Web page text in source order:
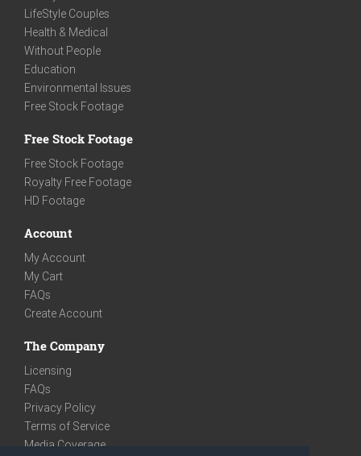
LifeStyle Couples
Health & Medical
Without People
Education
Environmental Issues
Free Stock Footage
Free Stock Footage
Free Stock Footage
Royalty Free Footage
HD Footage
Account
My Account
My Cart
FAQs
Create Account
The Company
Licensing
FAQs
Privacy Policy
Terms of Service
Media Coverage